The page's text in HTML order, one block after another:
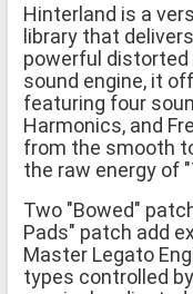
Hinterland is a
library that
powerful distorted
sound engine, it
featuring four
Harmonics, and
from the smooth
the raw energy of
Two "Bowed"
Pads" patch add
Master Legato
types controlled